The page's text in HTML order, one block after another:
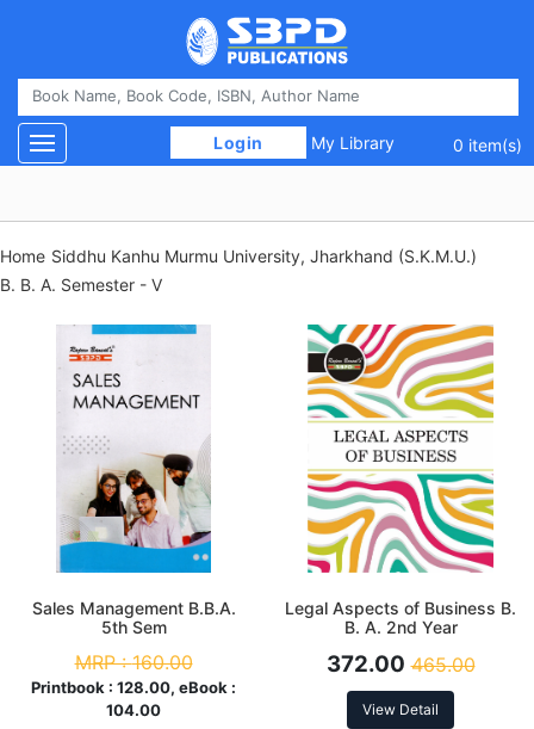
Login My Library 0 item(s)
Toggle navigation
Home Siddhu Kanhu Murmu University, Jharkhand (S.K.M.U.)
B. B. A. Semester - V
Sales Management B.B.A.
5th Sem
MRP :160.00
Printbook : 128.00, eBook :
104.00
Legal Aspects of Business B.
B. A. 2nd Year
372.00 465.00
View Detail